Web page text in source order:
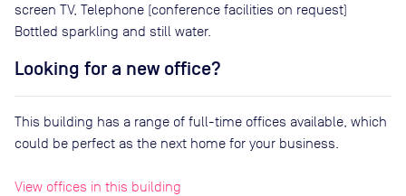
screen TV, Telephone (conference facilities on request)
Bottled sparkling and still water.
Looking for a new office?
This building has a range of full-time offices available, which
could be perfect as the next home for your business.
View offices in this building